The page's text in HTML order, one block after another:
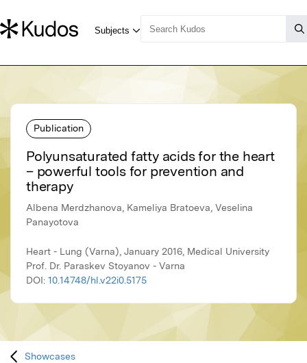
Publication
Polyunsaturated fatty acids for the heart
– powerful tools for prevention and
therapy
Albena Merdzhanova, Kameliya Bratoeva, Veselina
Panayotova
Heart - Lung (Varna), January 2016, Medical University
Prof. Dr. Paraskev Stoyanov - Varna
DOI: 10.14748/hl.v22i0.5175
Showcases